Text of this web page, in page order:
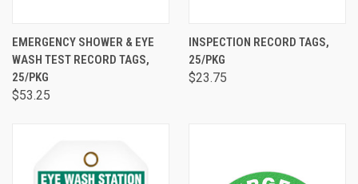
EMERGENCY SHOWER & EYE
WASH TEST RECORD TAGS,
25/PKG
$53.25
INSPECTION RECORD TAGS,
25/PKG
$23.75